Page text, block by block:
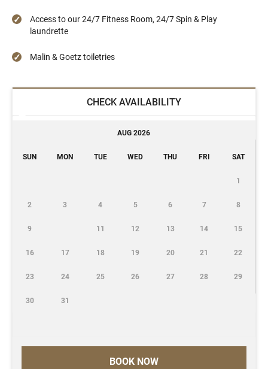
Access to our 24/7 Fitness Room, 24/7 Spin & Play
laundrette
Malin & Goetz toiletries
CHECK AVAILABILITY
BOOK NOW
AUG 2026
SUN MON TUE WED THU FRI SAT
1
2 3 4 5 6 7 8
9 11 12 13 14 15
16 17 18 19 20 21 22
23 24 25 26 27 28 29
30 31